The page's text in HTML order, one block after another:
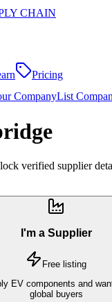
CHAIN
Pricing
CompanyList
verified supplier
I'm a Supplier
Free listing
EV components and
global buyers